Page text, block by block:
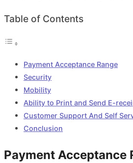
Table of Contents
Payment Acceptance Range
Security
Mobility
Ability to Print and Send E-
Customer Support And Self
Conclusion
Payment Acceptance